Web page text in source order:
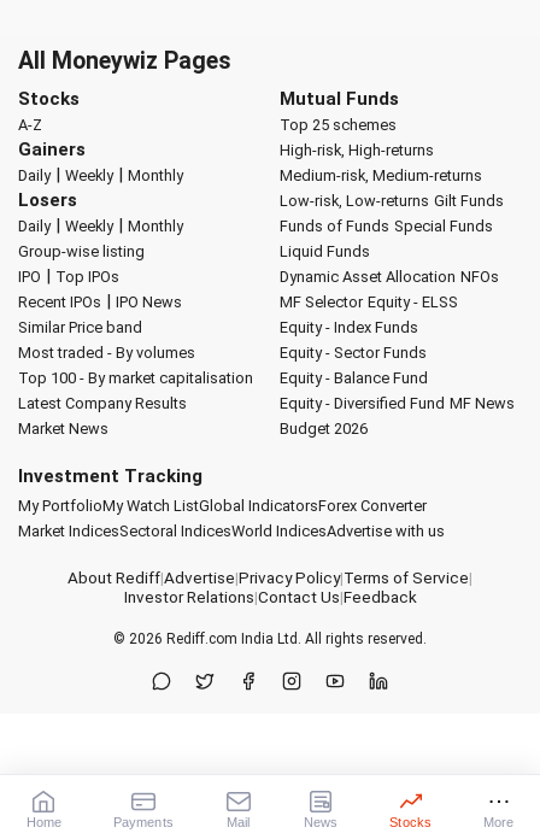
All Moneywiz Pages
Stocks
A-Z
Gainers
Daily| Weekly| Monthly
Losers
Daily| Weekly| Monthly
Group-wise listing
IPO | Top IPOs
Recent IPOs | IPO News
Similar Price band
Most traded - By volumes
Top 100 - By market capitalisation
Latest Company Results
Market News
Mutual Funds
Top 25 schemes
High-risk, High-returns
Medium-risk, Medium-returns
Low-risk, Low-returns Gilt Funds
Funds of Funds Special Funds
Liquid Funds
Dynamic Asset Allocation NFOs
MF Selector Equity - ELSS
Equity - Index Funds
Equity - Sector Funds
Equity - Balance Fund
Equity - Diversified Fund MF News
Budget 2026
Investment Tracking
My PortfolioMy Watch ListGlobal IndicatorsForex Converter
Market IndicesSectoral IndicesWorld IndicesAdvertise with us
About Rediff|Advertise|Privacy Policy|Terms of Service|
Investor Relations|Contact Us|Feedback
© 2026 Rediff.com India Ltd. All rights reserved.
Home Payments Mail News Stocks More